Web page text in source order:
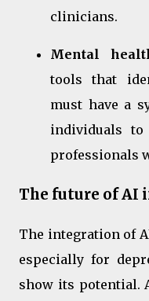
clinicians.
Mental
tools that
must have a
individuals to
professionals
The future of AI
The integration of
especially for
show its potential.